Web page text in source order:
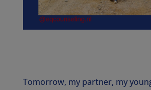
Tomorrow, my partner, my